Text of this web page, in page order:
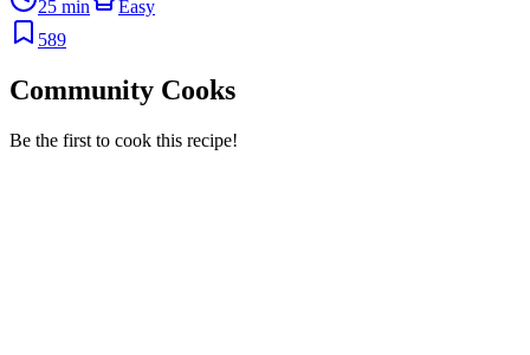
25 min
Easy
589
Community Cooks
Be the first to cook this recipe!